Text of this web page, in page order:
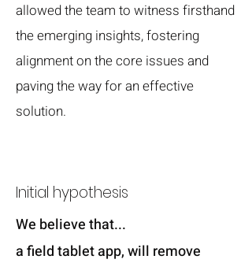
allowed the team to witness firsthand
the emerging insights, fostering
alignment on the core issues and
paving the way for an effective
solution.
Initial hypothesis
We believe that...
a field tablet app, will remove